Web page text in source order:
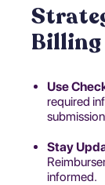
Billing
Use
required
Stay
informed.